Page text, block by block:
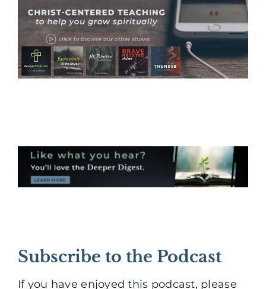
Subscribe to the Podcast
If you have enjoyed this podcast, please